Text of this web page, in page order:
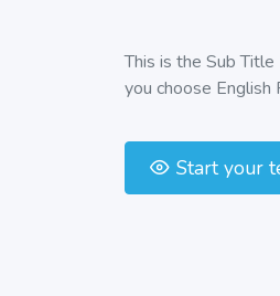
This is the Sub
you choose English
Start your